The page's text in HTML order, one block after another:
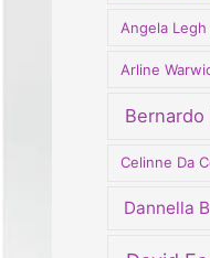
Angela Legh
Arline
Bernardo
Celinne Da
Dannella